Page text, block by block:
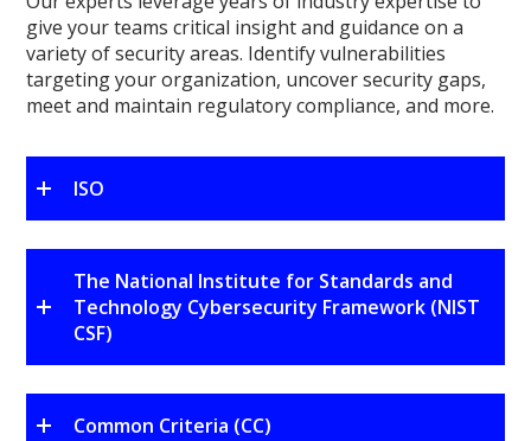
give your teams critical insight and guidance on a
variety of security areas. Identify vulnerabilities
targeting your organization, uncover security gaps,
meet and maintain regulatory compliance, and more.
ISO
The National Institute for Standards and
Technology Cybersecurity Framework (NIST
CSF)
Common Criteria (CC)